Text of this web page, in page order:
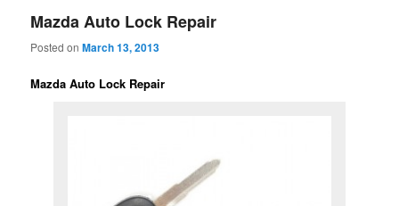
Mazda Auto Lock Repair
Posted onMarch 13, 2013
Mazda Auto Lock Repair